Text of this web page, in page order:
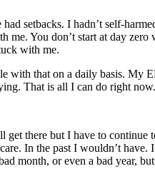
setbacks. I hadn’t self-
me. You don’t start at day
with me.
with that on a daily basis. My
That is all I can do right now.
get there but I have to
In the past I wouldn’t
month, or even a bad year,